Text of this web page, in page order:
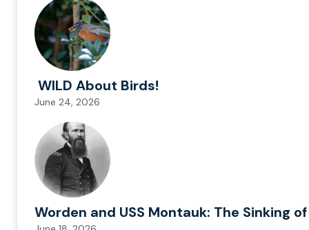
WILD About Birds!
June 24, 2026
Worden and USS Montauk: The Sinking